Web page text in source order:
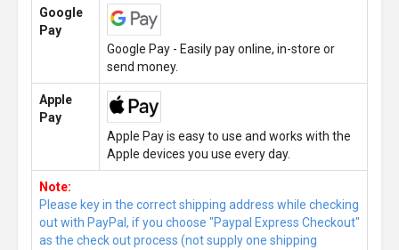
Google
Pay
Google Pay - Easily pay online, in-store or
send money.
Apple
Pay
Apple Pay is easy to use and works with the
Apple devices you use every day.
Note:
Please key in the correct shipping address while checking
out with PayPal, if you choose "Paypal Express Checkout"
as the check out process (not supply one shipping